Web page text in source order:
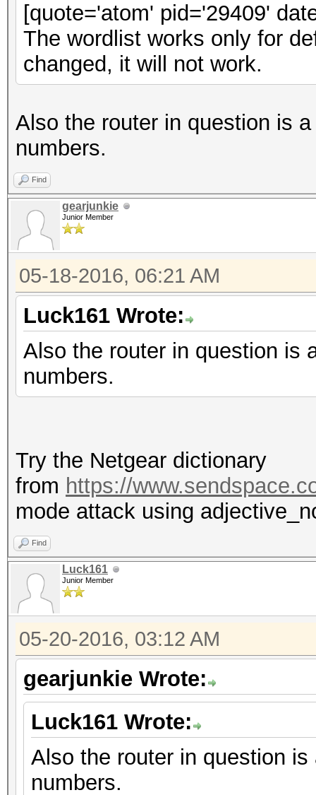
[quote='atom' pid='29409'
The wordlist works only for
changed, it will not work.
Also the router in question is
numbers.
Find
gearjunkie
Junior Member
05-18-2016, 06:21 AM
Luck161 Wrote:
Also the router in question is
numbers.
Try the Netgear dictionary
from https://
mode attack using
Find
Luck161
Junior Member
05-20-2016, 03:12 AM
gearjunkie Wrote:
Luck161 Wrote:
Also the router in question
numbers.